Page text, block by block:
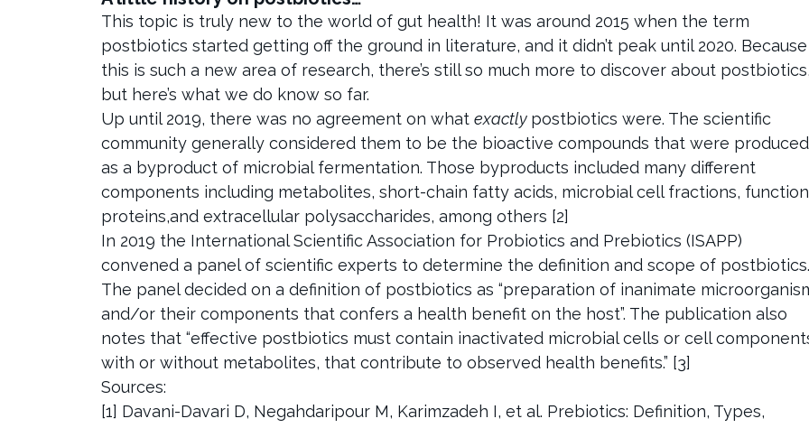
This topic is truly new to the world of gut health! It was around 2015 when the term
postbiotics started getting off the ground in literature, and it didn’t peak until 2020. Because
this is such a new area of research, there’s still so much more to discover about postbiotics,
but here’s what we do know so far.
Up until 2019, there was no agreement on what exactly postbiotics were. The scientific
community generally considered them to be the bioactive compounds that were produced
as a byproduct of microbial fermentation. Those byproducts included many different
components including metabolites, short-chain fatty acids, microbial cell fractions,
proteins,and extracellular polysaccharides, among others [2]
In 2019 the International Scientific Association for Probiotics and Prebiotics (ISAPP)
convened a panel of scientific experts to determine the definition and scope of postbiotics.
The panel decided on a definition of postbiotics as “preparation of inanimate
and/or their components that confers a health benefit on the host”. The publication also
notes that “effective postbiotics must contain inactivated microbial cells or cell
with or without metabolites, that contribute to observed health benefits.” [3]
Sources:
[1] Davani-Davari D, Negahdaripour M, Karimzadeh I, et al. Prebiotics: Definition, Types,